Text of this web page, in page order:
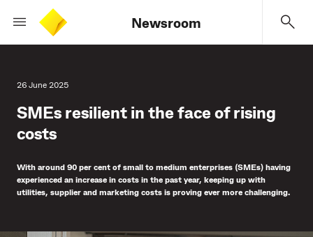
Newsroom
26 June 2025
SMEs resilient in the face of rising
costs
With around 90 per cent of small to medium enterprises (SMEs) having
experienced an increase in costs in the past year, keeping up with
utilities, supplier and marketing costs is proving ever more challenging.